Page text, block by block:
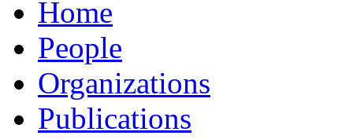
Home
People
Organizations
Publications